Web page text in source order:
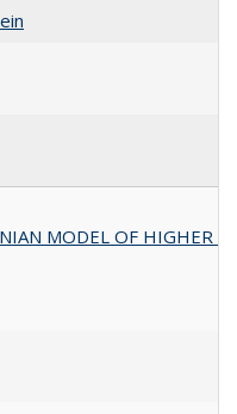
MODEL OF HIGHER